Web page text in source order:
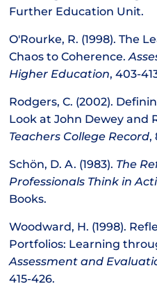
Further Education Unit.
O'Rourke, R. (1998). The
Chaos to Coherence.
Higher Education, 403-
Rodgers, C. (2002).
Look at John Dewey and
Teachers College Record,
Schön, D. A. (1983). The
Professionals Think in
Books.
Woodward, H. (1998).
Portfolios: Learning
Assessment and
415-426.